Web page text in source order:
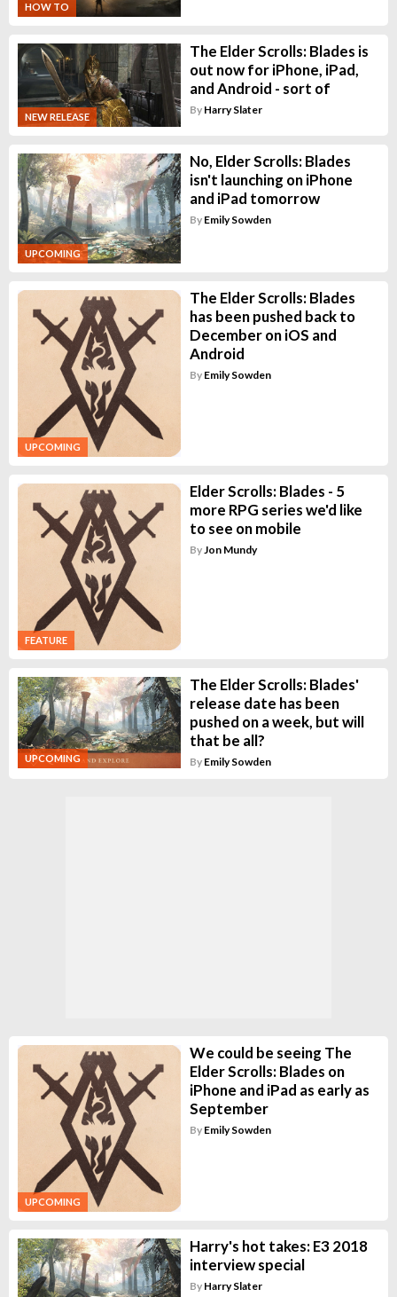
HOW TO
NEW RELEASE
The Elder Scrolls: Blades is
out now for iPhone, iPad,
and Android - sort of
By Harry Slater
UPCOMING
No, Elder Scrolls: Blades
isn't launching on iPhone
and iPad tomorrow
By Emily Sowden
UPCOMING
The Elder Scrolls: Blades
has been pushed back to
December on iOS and
Android
By Emily Sowden
FEATURE
Elder Scrolls: Blades - 5
more RPG series we'd like
to see on mobile
By Jon Mundy
UPCOMING
The Elder Scrolls: Blades'
release date has been
pushed on a week, but will
that be all?
By Emily Sowden
UPCOMING
We could be seeing The
Elder Scrolls: Blades on
iPhone and iPad as early as
September
By Emily Sowden
Harry's hot takes: E3 2018
interview special
By Harry Slater